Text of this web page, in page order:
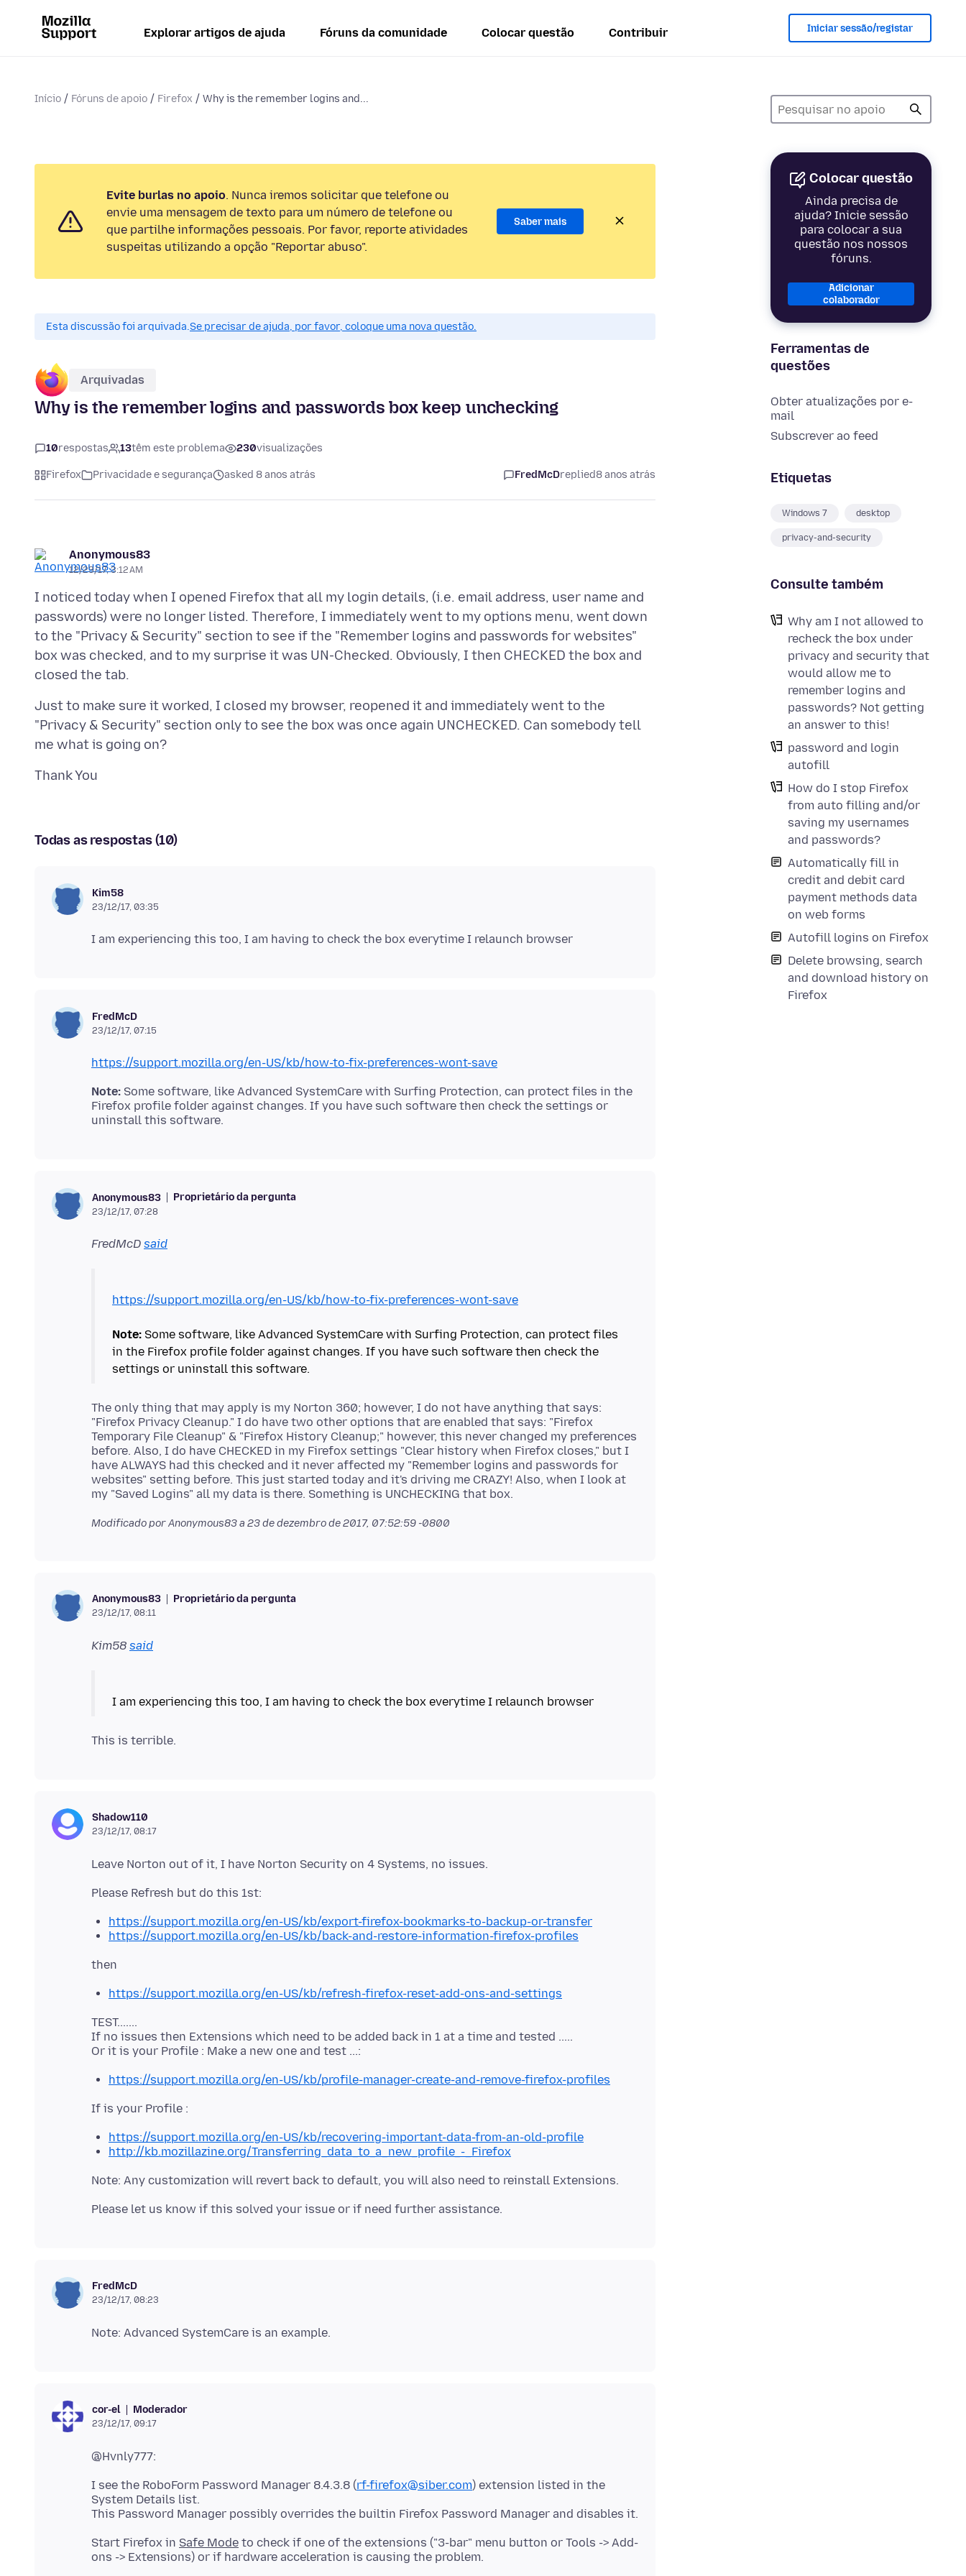
Explorar artigos de ajuda Fóruns da comunidade Colocar questão Contribuir Iniciar sessão/registar
Início Fóruns de apoio Firefox Why is the remember logins and...
Colocar questão
Ainda precisa de
ajuda? Inicie sessão
para colocar a sua
questão nos nossos
fóruns.
Adicionar
colaborador
Ferramentas de
questões
Obter atualizações por e-
mail
Subscrever ao feed
Etiquetas
Windows 7 desktop
privacy-and-security
Consulte também
Why am I not allowed to
recheck the box under
privacy and security that
would allow me to
remember logins and
passwords? Not getting
an answer to this!
password and login
autofill
How do I stop Firefox
from auto filling and/or
saving my usernames
and passwords?
Automatically fill in
credit and debit card
payment methods data
on web forms
Autofill logins on Firefox
Delete browsing, search
and download history on
Firefox
Evite burlas no apoio. Nunca iremos solicitar que telefone ou
envie uma mensagem de texto para um número de telefone ou
que partilhe informações pessoais. Por favor, reporte atividades
suspeitas utilizando a opção "Reportar abuso".
Saber mais
Esta discussão foi arquivada.Se precisar de ajuda, por favor, coloque uma nova questão.
Arquivadas
Why is the remember logins and passwords box keep unchecking
10respostas 13têm este problema 230visualizações
Firefox Privacidade e segurança asked 8 anos atrás FredMcDreplied8 anos atrás
Anonymous83
12/23/17, 3:12 AM
I noticed today when I opened Firefox that all my login details, (i.e. email address, user name and
passwords) were no longer listed. Therefore, I immediately went to my options menu, went down
to the "Privacy & Security" section to see if the "Remember logins and passwords for websites"
box was checked, and to my surprise it was UN-Checked. Obviously, I then CHECKED the box and
Just to make sure it worked, I closed my browser, reopened it and immediately went to the
"Privacy & Security" section only to see the box was once again UNCHECKED. Can somebody tell
Todas as respostas (10)
Kim58
23/12/17, 03:35
FredMcD
23/12/17, 07:15
https://support.mozilla.org/en-US/kb/how-to-fix-preferences-wont-save
Note: Some software, like Advanced SystemCare with Surfing Protection, can protect files in the
Firefox profile folder against changes. If you have such software then check the settings or
Anonymous83 Proprietário da pergunta
23/12/17, 07:28
FredMcD said
https://support.mozilla.org/en-US/kb/how-to-fix-preferences-wont-save
Note: Some software, like Advanced SystemCare with Surfing Protection, can protect files
in the Firefox profile folder against changes. If you have such software then check the
The only thing that may apply is my Norton 360; however, I do not have anything that says:
"Firefox Privacy Cleanup." I do have two other options that are enabled that says: "Firefox
Temporary File Cleanup" & "Firefox History Cleanup;" however, this never changed my preferences
before. Also, I do have CHECKED in my Firefox settings "Clear history when Firefox closes," but I
have ALWAYS had this checked and it never affected my "Remember logins and passwords for
websites" setting before. This just started today and it's driving me CRAZY! Also, when I look at
Modificado por Anonymous83 a 23 de dezembro de 2017, 07:52:59 -0800
Anonymous83 Proprietário da pergunta
23/12/17, 08:11
Kim58 said
Shadow110
23/12/17, 08:17
https://support.mozilla.org/en-US/kb/export-firefox-bookmarks-to-backup-or-transfer
https://support.mozilla.org/en-US/kb/back-and-restore-information-firefox-profiles
https://support.mozilla.org/en-US/kb/refresh-firefox-reset-add-ons-and-settings
TEST.......
If no issues then Extensions which need to be added back in 1 at a time and tested .....
https://support.mozilla.org/en-US/kb/profile-manager-create-and-remove-firefox-profiles
https://support.mozilla.org/en-US/kb/recovering-important-data-from-an-old-profile
http://kb.mozillazine.org/Transferring_data_to_a_new_profile_-_Firefox
FredMcD
23/12/17, 08:23
cor-el Moderador
23/12/17, 09:17
I see the RoboForm Password Manager 8.4.3.8 (rf-firefox@siber.com) extension listed in the
System Details list.
Start Firefox in Safe Mode to check if one of the extensions ("3-bar" menu button or Tools -> Add-